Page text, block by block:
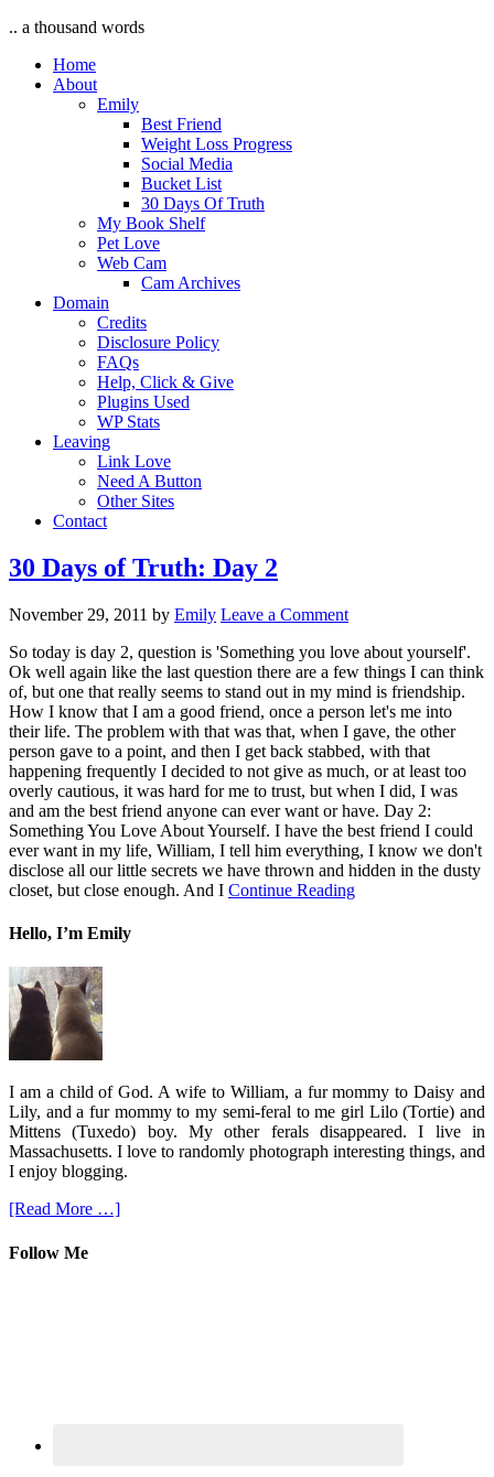
.. a thousand words
Home
About
Emily
Best Friend
Weight Loss Progress
Social Media
Bucket List
30 Days Of Truth
My Book Shelf
Pet Love
Web Cam
Cam Archives
Domain
Credits
Disclosure Policy
FAQs
Help, Click & Give
Plugins Used
WP Stats
Leaving
Link Love
Need A Button
Other Sites
Contact
30 Days of Truth: Day 2
November 29, 2011 by Emily Leave a Comment
So today is day 2, question is 'Something you love about yourself'.
Ok well again like the last question there are a few things I can think
of, but one that really seems to stand out in my mind is friendship.
How I know that I am a good friend, once a person let's me into
their life. The problem with that was that, when I gave, the other
person gave to a point, and then I get back stabbed, with that
happening frequently I decided to not give as much, or at least too
overly cautious, it was hard for me to trust, but when I did, I was
and am the best friend anyone can ever want or have. Day 2:
Something You Love About Yourself. I have the best friend I could
ever want in my life, William, I tell him everything, I know we don't
disclose all our little secrets we have thrown and hidden in the dusty
closet, but close enough. And I Continue Reading
Hello, I’m Emily
I am a child of God. A wife to William, a fur mommy to Daisy and
Lily, and a fur mommy to my semi-feral to me girl Lilo (Tortie) and
Mittens (Tuxedo) boy. My other ferals disappeared. I live in
Massachusetts. I love to randomly photograph interesting things, and
I enjoy blogging.
[Read More …]
Follow Me